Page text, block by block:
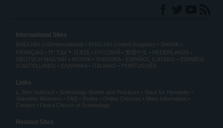
International Sites
ENGLISH (US/International) ENGLISH (United Kingdom)
DANSK
FRANÇAIS
עברית 日本語 РУССКИЙ 繁體中文
NEDERLANDS
DEUTSCH MAGYAR NORSK SVENSKA ESPAÑOL (LATINO)
ESPAÑOL
(CASTELLANO)
ΕΛΛΗΝΙΚA ITALIANO PORTUGUÊS
Links
L. Ron Hubbard Scientology Beliefs and Practices
Voice for Humanity
Volunteer Ministers
FAQ Books Online Courses
More Information
Contact
Find a Church of Scientology
Related Sites